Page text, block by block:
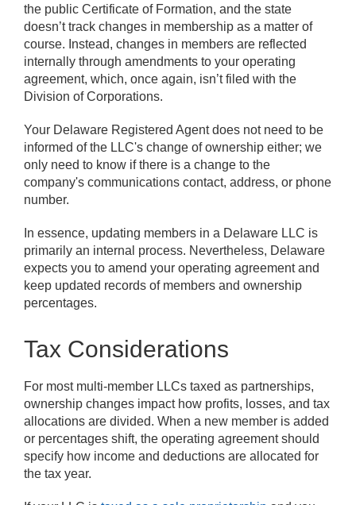
the public Certificate of Formation, and the state
doesn’t track changes in membership as a matter of
course. Instead, changes in members are reflected
internally through amendments to your operating
agreement, which, once again, isn’t filed with the
Division of Corporations.
Your Delaware Registered Agent does not need to be
informed of the LLC's change of ownership either; we
only need to know if there is a change to the
company's communications contact, address, or phone
number.
In essence, updating members in a Delaware LLC is
primarily an internal process. Nevertheless, Delaware
expects you to amend your operating agreement and
keep updated records of members and ownership
percentages.
Tax Considerations
For most multi-member LLCs taxed as partnerships,
ownership changes impact how profits, losses, and tax
allocations are divided. When a new member is added
or percentages shift, the operating agreement should
specify how income and deductions are allocated for
the tax year.